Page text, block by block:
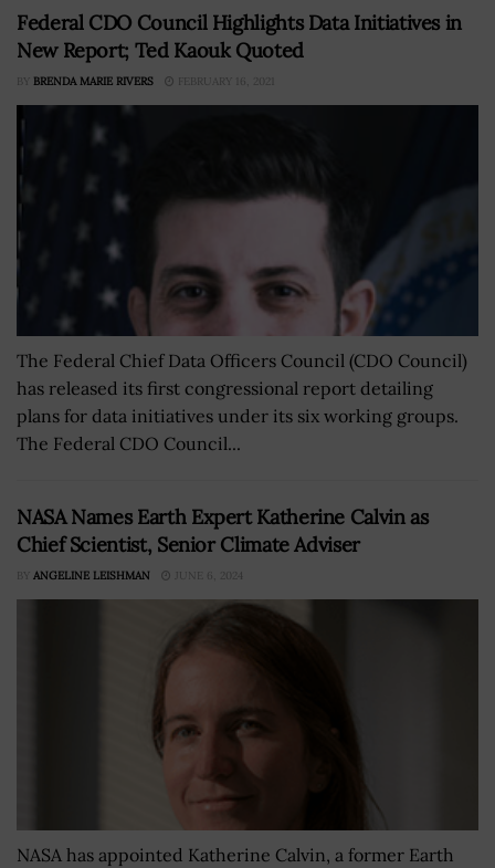
Federal CDO Council Highlights Data Initiatives in
New Report; Ted Kaouk Quoted
BY BRENDA MARIE RIVERS FEBRUARY 16, 2021
The Federal Chief Data Officers Council (CDO Council)
has released its first congressional report detailing
plans for data initiatives under its six working groups.
The Federal CDO Council...
NASA Names Earth Expert Katherine Calvin as
Chief Scientist, Senior Climate Adviser
BY ANGELINE LEISHMAN JUNE 6, 2024
NASA has appointed Katherine Calvin, a former Earth